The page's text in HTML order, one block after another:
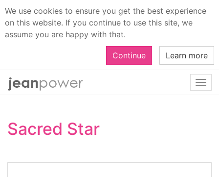
We use cookies to ensure you get the best experience
on this website. If you continue to use this site, we
assume you are happy with that.
Continue Learn more
Sacred Star